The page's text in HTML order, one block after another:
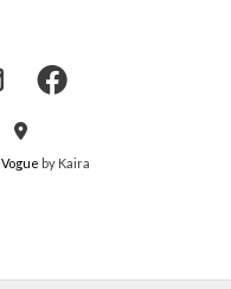
Vogue by Kaira